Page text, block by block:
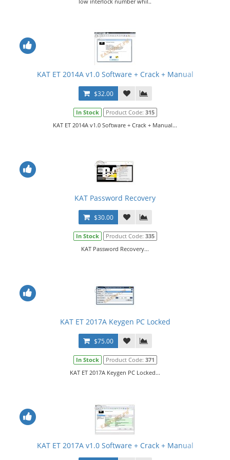
KAT ET 2014A v1.0 Software + Crack + Manual
$32.00
In Stock Product Code: 315
KAT ET 2014A v1.0 Software + Crack + Manual...
KAT Password Recovery
$30.00
In Stock Product Code: 335
KAT Password Recovery...
KAT ET 2017A Keygen PC Locked
$75.00
In Stock Product Code: 371
KAT ET 2017A Keygen PC Locked...
KAT ET 2017A v1.0 Software + Crack + Manual